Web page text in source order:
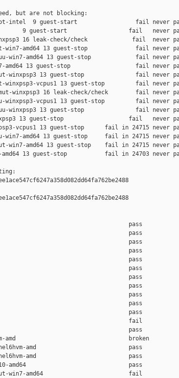
but are not blocking:
intel  9 guest-start                 fail never
9 guest-start                  fail   never
16 leak-check/check             fail  never
win7-amd64 13 guest-stop              fail never
win7-amd64 13 guest-stop             fail never
amd64 13 guest-stop                   fail never
winxpsp3 13 guest-stop               fail never
winxpsp3-vcpus1 13 guest-stop         fail never
winxpsp3 16 leak-check/check        fail never
winxpsp3-vcpus1 13 guest-stop         fail never
winxpsp3 13 guest-stop               fail never
13 guest-stop                   fail   never
vcpus1 13 guest-stop      fail in 24715 never
win7-amd64 13 guest-stop     fail in 24715 never
win7-amd64 13 guest-stop    fail in 24715 never
amd64 13 guest-stop           fail in 24703 never
pass
pass
pass
pass
pass
pass
pass
pass
pass
pass
xl                                          pass
xl                                          fail
pass
amd                                 broken
rhel6hvm-amd                           pass
rhel6hvm-amd                           pass
amd64                              pass
qemut-win7-amd64                         fail